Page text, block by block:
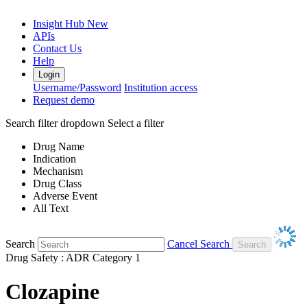
Insight Hub New
APIs
Contact Us
Help
Login
Username/Password Institution access
Request demo
Search filter dropdown Select a filter
Drug Name
Indication
Mechanism
Drug Class
Adverse Event
All Text
Search
Cancel Search
Drug Safety : ADR Category 1
Clozapine